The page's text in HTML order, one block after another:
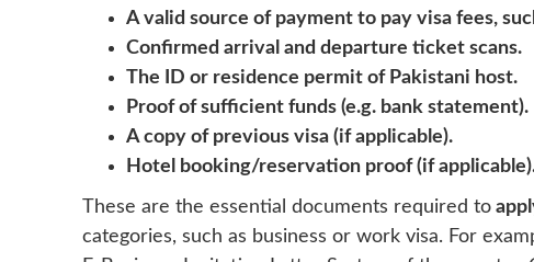
A valid source of payment to pay visa fees,
Confirmed arrival and departure ticket scans.
The ID or residence permit of Pakistani host.
Proof of sufficient funds (e.g. bank statement).
A copy of previous visa (if applicable).
Hotel booking/reservation proof (if
These are the essential documents required to
categories, such as business or work visa. For